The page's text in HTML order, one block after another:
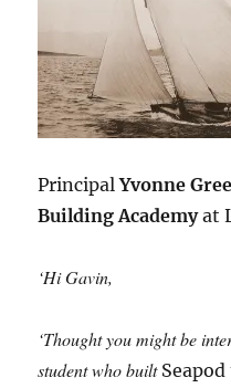
PrincipalYvonne
Building Academyat
‘Hi Gavin,
‘Thought you might be
student who built